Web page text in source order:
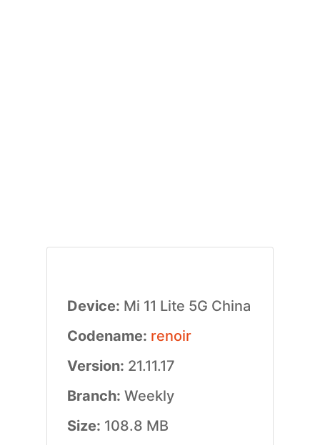
Device: Mi 11 Lite 5G China
Codename: renoir
Version: 21.11.17
Branch: Weekly
Size: 108.8 MB